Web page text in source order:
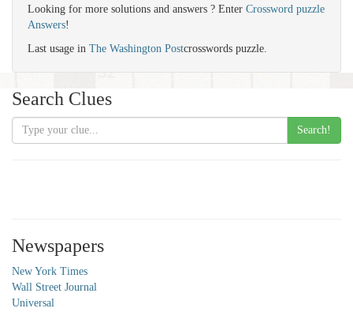
Looking for more solutions and answers ? Enter Crossword puzzle
Answers!
Last usage in The Washington Postcrosswords puzzle.
Search Clues
Search!
Newspapers
New York Times
Wall Street Journal
Universal